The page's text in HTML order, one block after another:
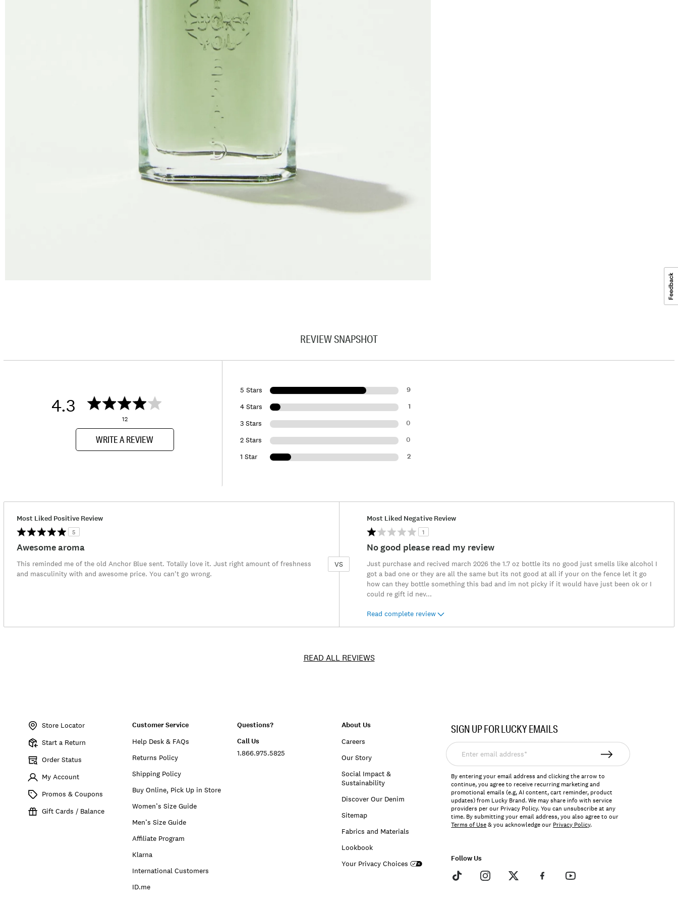
REVIEW SNAPSHOT
4.3
12
WRITE A REVIEW
5 Stars 9
4 Stars 1
3 Stars 0
2 Stars 0
1 Star 2
Most Liked Positive Review
5
Awesome aroma
This reminded me of the old Anchor Blue sent. Totally love it. Just right amount of freshness
and masculinity with and awesome price. You can't go wrong.
VS
Most Liked Negative Review
1
No good please read my review
Just purchase and recived march 2026 the 1.7 oz bottle its no good just smells like alcohol I
got a bad one or they are all the same but its not good at all if your on the fence let it go
how can they bottle something this bad and im not picky if it would have just been ok or I
could re gift id nev...
Read complete review
READ ALL REVIEWS
898691014907Store Locator
Start a Return
Order Status
My Account
Promos & Coupons
Gift Cards / Balance
Customer Service
Help Desk & FAQs
Returns Policy
Shipping Policy
Buy Online, Pick Up in Store
Women’s Size Guide
Men’s Size Guide
Affiliate Program
Klarna
International Customers
ID.me
Questions?
Call Us
1.866.975.5825
About Us
Careers
Our Story
Social Impact &
Sustainability
Discover Our Denim
Sitemap
Fabrics and Materials
Lookbook
Your Privacy Choices
SIGN UP FOR LUCKY EMAILS
Enter
email
address*
By entering your email address and clicking the arrow to
continue, you agree to receive recurring marketing and
promotional emails (e.g, AI content, cart reminder, product
updates) from Lucky Brand. We may share info with service
providers per our Privacy Policy. You can unsubscribe at any
time. By submitting your email address, you also agree to our
Terms of Use& you acknowledge our Privacy Policy.
Follow Us